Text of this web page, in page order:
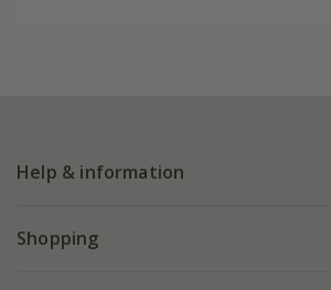
Help & information
FAQs
Shopping